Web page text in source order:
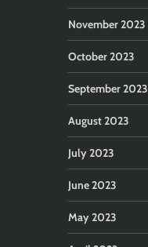
November 2023
October 2023
September 2023
August 2023
July 2023
June 2023
May 2023